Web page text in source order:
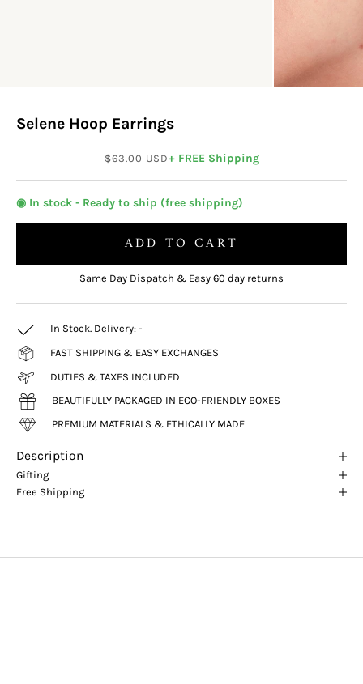
Selene Hoop Earrings
Sale price
$63.00 USD+ FREE Shipping
◉ In stock - Ready to ship (free shipping)
ADD TO CART
Same Day Dispatch & Easy 60 day returns
In Stock. Delivery: -
FAST SHIPPING & EASY EXCHANGES
DUTIES & TAXES INCLUDED
BEAUTIFULLY PACKAGED IN ECO-FRIENDLY BOXES
PREMIUM MATERIALS & ETHICALLY MADE
Description
Gifting
Free Shipping